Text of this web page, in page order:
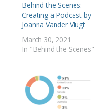
Behind the Scenes:
Creating a Podcast by
Joanna Vander Vlugt
March 30, 2021
In "Behind the Scenes"